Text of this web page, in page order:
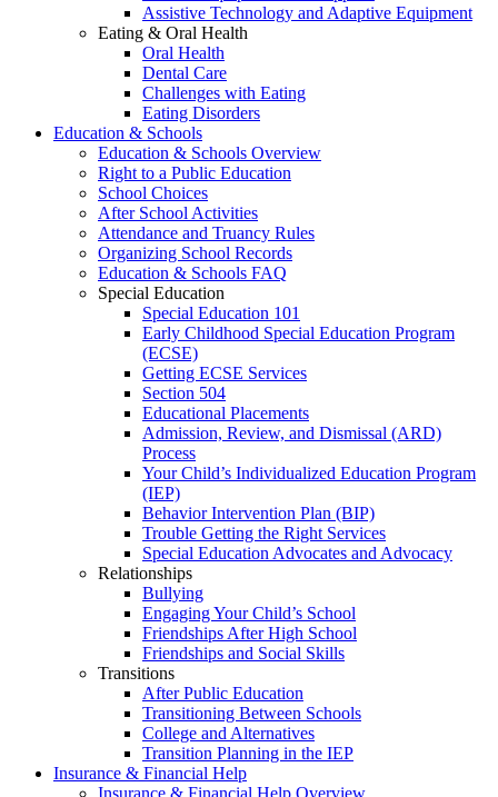
Assistive Technology and Adaptive Equipment
Eating & Oral Health
Oral Health
Dental Care
Challenges with Eating
Eating Disorders
Education & Schools
Education & Schools Overview
Right to a Public Education
School Choices
After School Activities
Attendance and Truancy Rules
Organizing School Records
Education & Schools FAQ
Special Education
Special Education 101
Early Childhood Special Education Program
(ECSE)
Getting ECSE Services
Section 504
Educational Placements
Admission, Review, and Dismissal (ARD)
Process
Your Child’s Individualized Education Program
(IEP)
Behavior Intervention Plan (BIP)
Trouble Getting the Right Services
Special Education Advocates and Advocacy
Relationships
Bullying
Engaging Your Child’s School
Friendships After High School
Friendships and Social Skills
Transitions
After Public Education
Transitioning Between Schools
College and Alternatives
Transition Planning in the IEP
Insurance & Financial Help